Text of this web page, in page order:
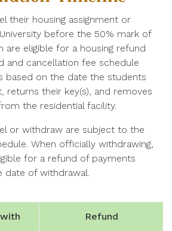
their housing assignment or
before the 50% mark of
are eligible for a housing refund
and cancellation fee schedule
based on the date the students
returns their key(s), and removes
the residential facility.
or withdraw are subject to the
When officially withdrawing,
for a refund of payments
date of withdrawal.
Refund